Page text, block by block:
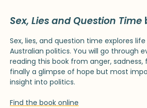
Sex, Lies and Question Time
Sex, lies, and question time explores
Australian politics. You will go through
reading this book from anger, sadness,
finally a glimpse of hope but most
insight into politics.
Find the book online